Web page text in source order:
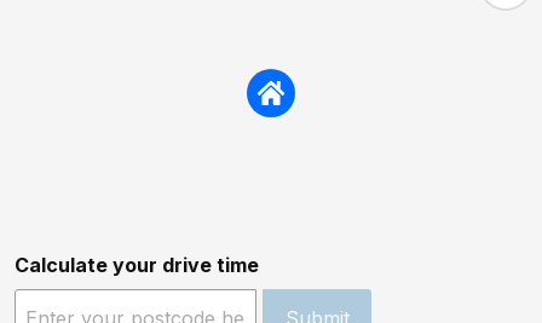
Calculate your drive time
Submit